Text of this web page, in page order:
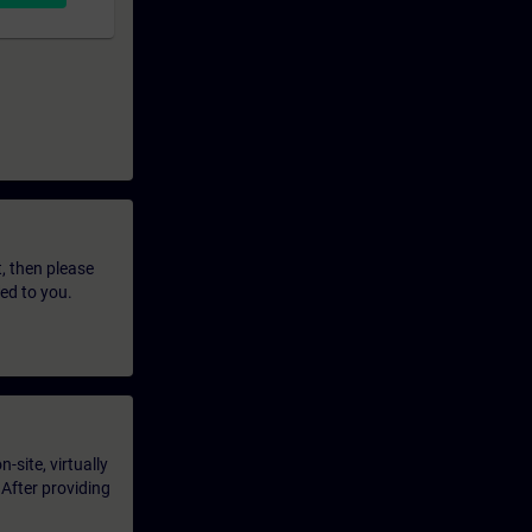
then please
to you.
site, virtually
providing